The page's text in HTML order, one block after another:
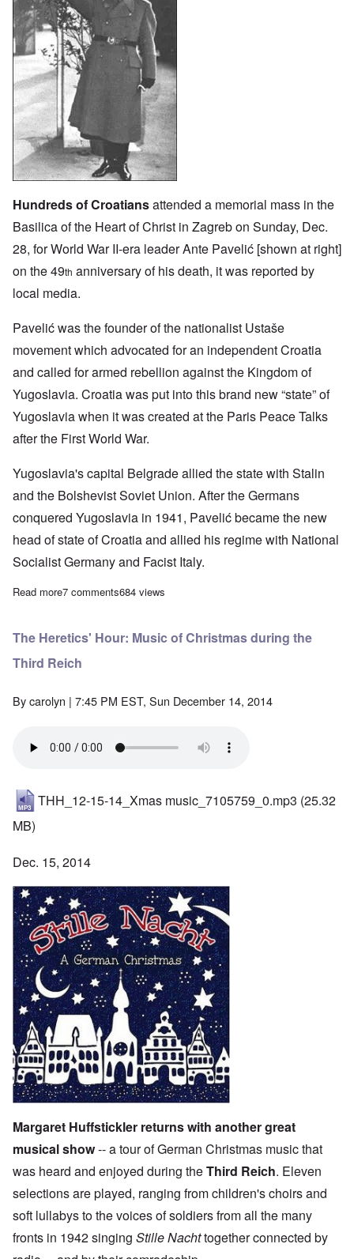
Hundreds of Croatiansattended a memorial mass in the
Basilica of the Heart of Christ in Zagreb on Sunday, Dec.
28, for World War II-era leader Ante Pavelić [shown at right]
on the 49th anniversary of his death, it was reported by
local media.
Pavelić was the founder of the nationalist Ustaše
movement which advocated for an independent Croatia
and called for armed rebellion against the Kingdom of
Yugoslavia. Croatia was put into this brand new “state” of
Yugoslavia when it was created at the Paris Peace Talks
after the First World War.
Yugoslavia's capital Belgrade allied the state with Stalin
and the Bolshevist Soviet Union. After the Germans
conquered Yugoslavia in 1941, Pavelić became the new
head of state of Croatia and allied his regime with National
Socialist Germany and Facist Italy.
Read moreabout Hundreds attend memorial mass for WWII Croatian
7 comments684 views
The Heretics' Hour: Music of Christmas during the
Third Reich
Bycarolyn | 7:45 PM EST, Sun December 14, 2014
THH_12-15-14_Xmas music_7105759_0.mp3 (25.32
MB)
Dec. 15, 2014
Margaret Huffstickler returns with another great
musical show-- a tour of German Christmas music that
was heard and enjoyed during theThird Reich. Eleven
selections are played, ranging from children's choirs and
soft lullabys to the voices of soldiers from all the many
fronts in 1942 singing Stille Nachttogether connected by